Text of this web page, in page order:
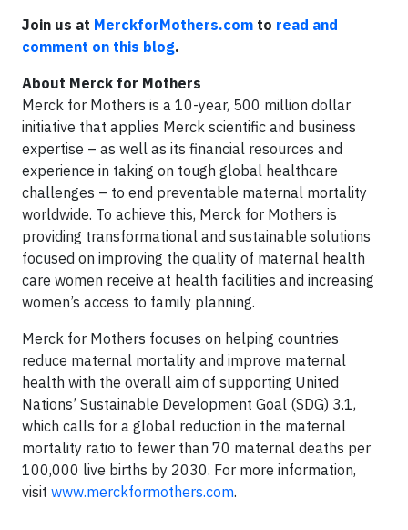
Join us at MerckforMothers.com to read and
comment on this blog.
About Merck for Mothers
Merck for Mothers is a 10-year, 500 million dollar
initiative that applies Merck scientific and business
expertise – as well as its financial resources and
experience in taking on tough global healthcare
challenges – to end preventable maternal mortality
worldwide. To achieve this, Merck for Mothers is
providing transformational and sustainable solutions
focused on improving the quality of maternal health
care women receive at health facilities and increasing
women’s access to family planning.
Merck for Mothers focuses on helping countries
reduce maternal mortality and improve maternal
health with the overall aim of supporting United
Nations’ Sustainable Development Goal (SDG) 3.1,
which calls for a global reduction in the maternal
mortality ratio to fewer than 70 maternal deaths per
100,000 live births by 2030. For more information,
visit www.merckformothers.com.